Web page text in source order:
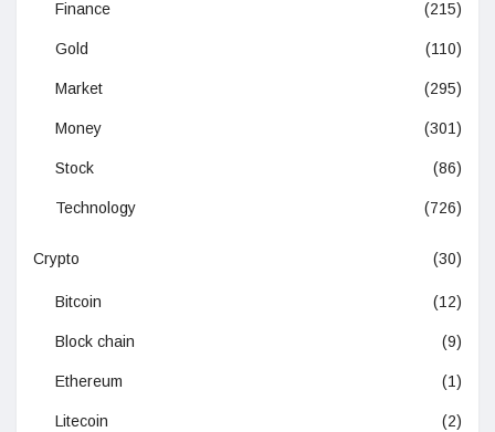
Finance (215)
Gold (110)
Market (295)
Money (301)
Stock (86)
Technology (726)
Crypto (30)
Bitcoin (12)
Block chain (9)
Ethereum (1)
Litecoin (2)